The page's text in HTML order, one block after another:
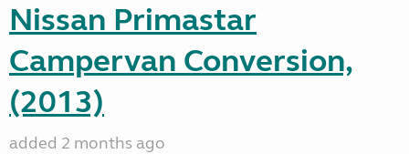
Nissan Primastar
Campervan Conversion,
(2013)
added 2 months ago